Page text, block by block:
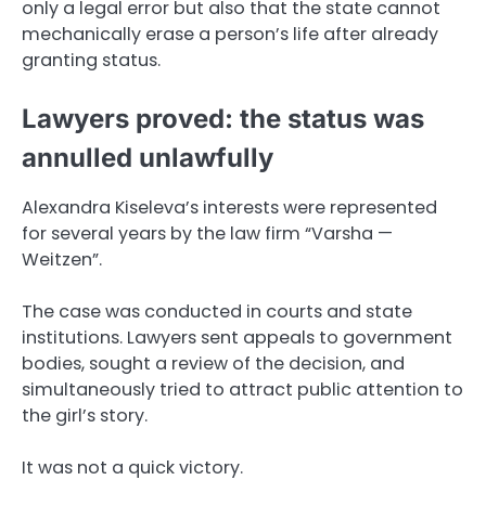
only a legal error but also that the state cannot
mechanically erase a person’s life after already
granting status.
Lawyers proved: the status was
annulled unlawfully
Alexandra Kiseleva’s interests were represented
for several years by the law firm “Varsha —
Weitzen”.
The case was conducted in courts and state
institutions. Lawyers sent appeals to government
bodies, sought a review of the decision, and
simultaneously tried to attract public attention to
the girl’s story.
It was not a quick victory.